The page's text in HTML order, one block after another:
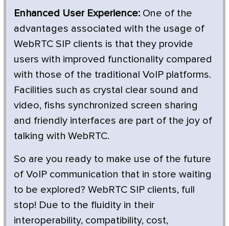
Enhanced User Experience: One of the
advantages associated with the usage of
WebRTC SIP clients is that they provide
users with improved functionality compared
with those of the traditional VoIP platforms.
Facilities such as crystal clear sound and
video, fishs synchronized screen sharing
and friendly interfaces are part of the joy of
talking with WebRTC.
So are you ready to make use of the future
of VoIP communication that in store waiting
to be explored? WebRTC SIP clients, full
stop! Due to the fluidity in their
interoperability, compatibility, cost,